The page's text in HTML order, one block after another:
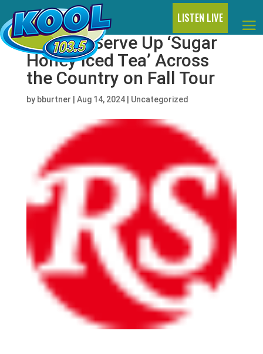
LISTEN LIVE
Latto to Serve Up ‘Sugar
Honey Iced Tea’ Across
the Country on Fall Tour
by bburtner Aug 14, 2024| Uncategorized